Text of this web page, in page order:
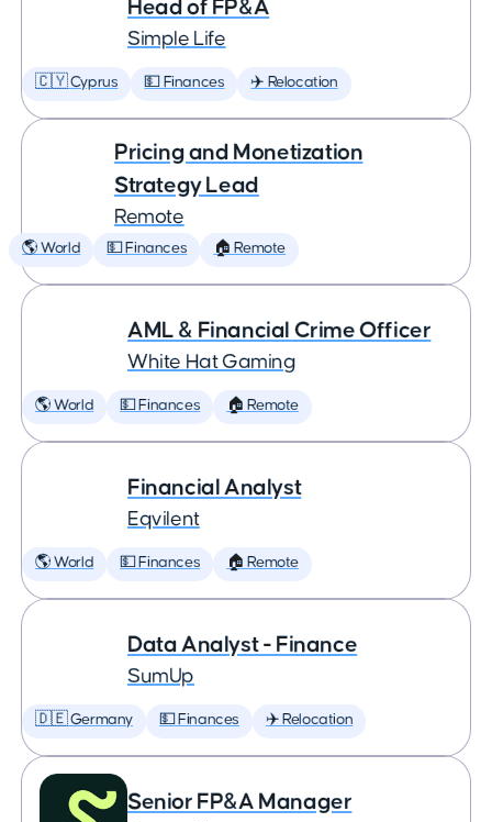
Head of FP&A
Simple Life
🇨🇾 Cyprus 💵 Finances ✈️ Relocation
Pricing and Monetization
Strategy Lead
Remote
🌎 World 💵 Finances 🏠 Remote
AML & Financial Crime Officer
White Hat Gaming
🌎 World 💵 Finances 🏠 Remote
Financial Analyst
Eqvilent
🌎 World 💵 Finances 🏠 Remote
Data Analyst - Finance
SumUp
🇩🇪 Germany 💵 Finances ✈️ Relocation
Senior FP&A Manager